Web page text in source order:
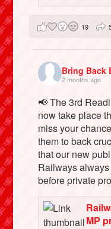
19
Bring Back
2 months ago
📢 The 3rd
now take place
miss your
them to back
that our new
Railways
before private
MP